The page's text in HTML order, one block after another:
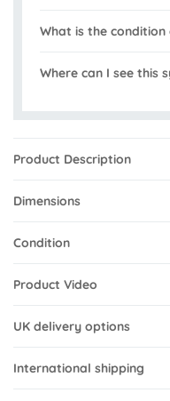
What is the
Where can I see this
Product Description
Dimensions
Condition
Product Video
UK delivery options
International shipping